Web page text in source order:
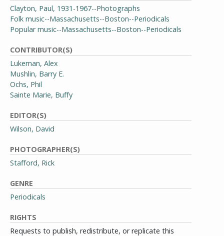
Clayton, Paul, 1931-1967--Photographs
Folk music--Massachusetts--Boston--Periodicals
Popular music--Massachusetts--Boston--Periodicals
CONTRIBUTOR(S)
Lukeman, Alex
Mushlin, Barry E.
Ochs, Phil
Sainte Marie, Buffy
EDITOR(S)
Wilson, David
PHOTOGRAPHER(S)
Stafford, Rick
GENRE
Periodicals
RIGHTS
Requests to publish, redistribute, or replicate this